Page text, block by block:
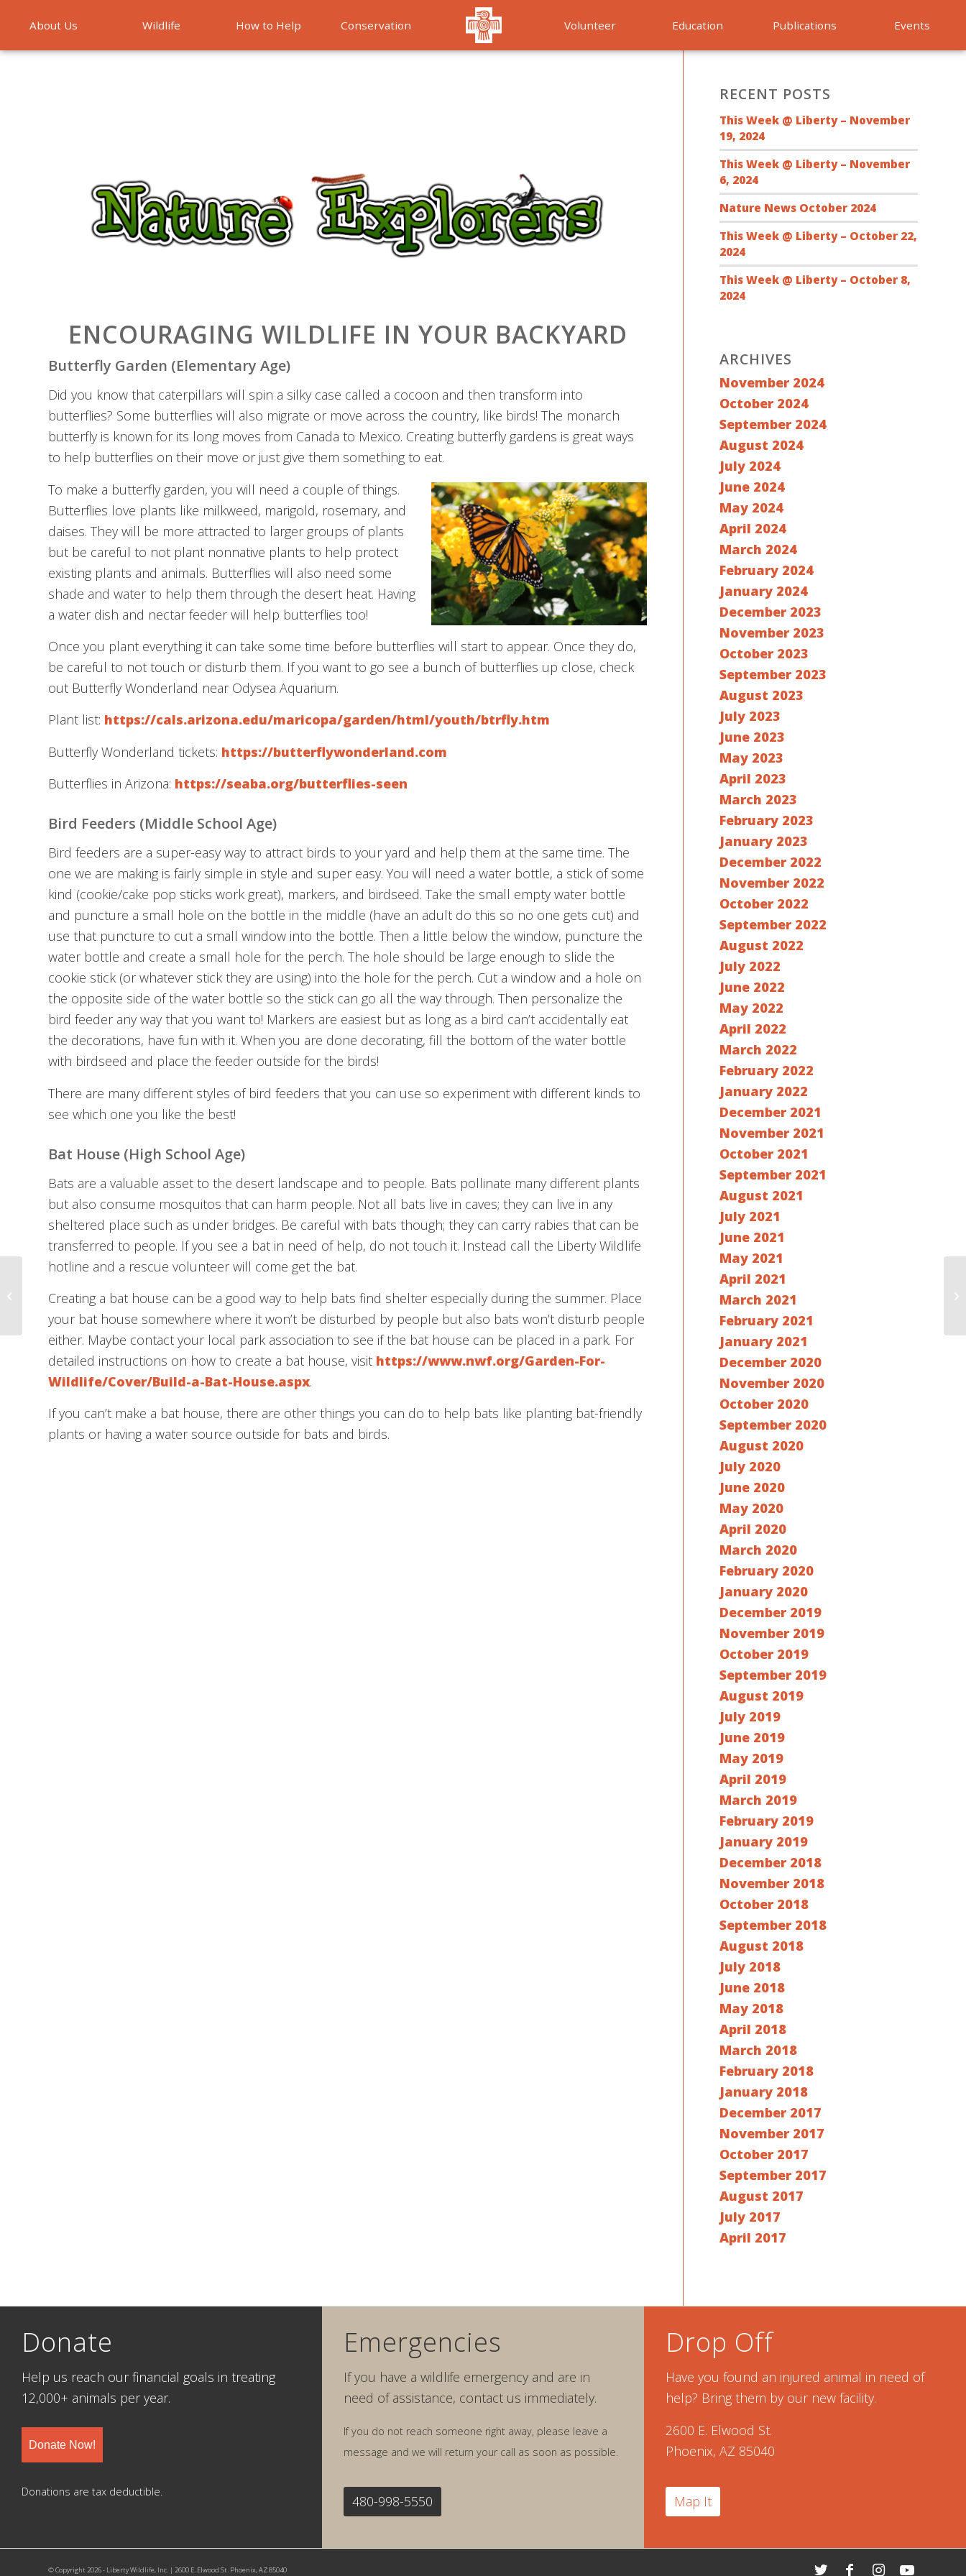
About Us Wildlife How to Help Conservation Volunteer Education Publications Events
ENCOURAGING WILDLIFE IN YOUR BACKYARD
Butterfly Garden (Elementary Age)
Did you know that caterpillars will spin a silky case called a cocoon and then transform into
butterflies? Some butterflies will also migrate or move across the country, like birds! The monarch
butterfly is known for its long moves from Canada to Mexico. Creating butterfly gardens is great ways
to help butterflies on their move or just give them something to eat.
To make a butterfly garden, you will need a couple of things.
Butterflies love plants like milkweed, marigold, rosemary, and
daises. They will be more attracted to larger groups of plants
but be careful to not plant nonnative plants to help protect
existing plants and animals. Butterflies will also need some
shade and water to help them through the desert heat. Having
a water dish and nectar feeder will help butterflies too!
Once you plant everything it can take some time before butterflies will start to appear. Once they do,
be careful to not touch or disturb them. If you want to go see a bunch of butterflies up close, check
out Butterfly Wonderland near Odysea Aquarium.
Plant list: https://cals.arizona.edu/maricopa/garden/html/youth/btrfly.htm
Butterfly Wonderland tickets: https://butterflywonderland.com
Butterflies in Arizona: https://seaba.org/butterflies-seen
Bird Feeders (Middle School Age)
Bird feeders are a super-easy way to attract birds to your yard and help them at the same time. The
one we are making is fairly simple in style and super easy. You will need a water bottle, a stick of some
kind (cookie/cake pop sticks work great), markers, and birdseed. Take the small empty water bottle
and puncture a small hole on the bottle in the middle (have an adult do this so no one gets cut) and
use that puncture to cut a small window into the bottle. Then a little below the window, puncture the
water bottle and create a small hole for the perch. The hole should be large enough to slide the
cookie stick (or whatever stick they are using) into the hole for the perch. Cut a window and a hole on
the opposite side of the water bottle so the stick can go all the way through. Then personalize the
bird feeder any way that you want to! Markers are easiest but as long as a bird can’t accidentally eat
the decorations, have fun with it. When you are done decorating, fill the bottom of the water bottle
with birdseed and place the feeder outside for the birds!
There are many different styles of bird feeders that you can use so experiment with different kinds to
see which one you like the best!
Bat House (High School Age)
Bats are a valuable asset to the desert landscape and to people. Bats pollinate many different plants
but also consume mosquitos that can harm people. Not all bats live in caves; they can live in any
sheltered place such as under bridges. Be careful with bats though; they can carry rabies that can be
transferred to people. If you see a bat in need of help, do not touch it. Instead call the Liberty Wildlife
hotline and a rescue volunteer will come get the bat.
Creating a bat house can be a good way to help bats find shelter especially during the summer. Place
your bat house somewhere where it won’t be disturbed by people but also bats won’t disturb people
either. Maybe contact your local park association to see if the bat house can be placed in a park. For
detailed instructions on how to create a bat house, visit https://www.nwf.org/Garden-For-
Wildlife/Cover/Build-a-Bat-House.aspx.
If you can’t make a bat house, there are other things you can do to help bats like planting bat-friendly
plants or having a water source outside for bats and birds.
RECENT POSTS
This Week @ Liberty – November
19, 2024
This Week @ Liberty – November
6, 2024
Nature News October 2024
This Week @ Liberty – October 22,
2024
This Week @ Liberty – October 8,
2024
ARCHIVES
November 2024
October 2024
September 2024
August 2024
July 2024
June 2024
May 2024
April 2024
March 2024
February 2024
January 2024
December 2023
November 2023
October 2023
September 2023
August 2023
July 2023
June 2023
May 2023
April 2023
March 2023
February 2023
January 2023
December 2022
November 2022
October 2022
September 2022
August 2022
July 2022
June 2022
May 2022
April 2022
March 2022
February 2022
January 2022
December 2021
November 2021
October 2021
September 2021
August 2021
July 2021
June 2021
May 2021
April 2021
March 2021
February 2021
January 2021
December 2020
November 2020
October 2020
September 2020
August 2020
July 2020
June 2020
May 2020
April 2020
March 2020
February 2020
January 2020
December 2019
November 2019
October 2019
September 2019
August 2019
July 2019
June 2019
May 2019
April 2019
March 2019
February 2019
January 2019
December 2018
November 2018
October 2018
September 2018
August 2018
July 2018
June 2018
May 2018
April 2018
March 2018
February 2018
January 2018
December 2017
November 2017
October 2017
September 2017
August 2017
July 2017
April 2017
Donate
Help us reach our financial goals in treating
12,000+ animals per year.
Donate Now!
Donations are tax deductible.
Emergencies
If you have a wildlife emergency and are in
need of assistance, contact us immediately.
If you do not reach someone right away, please leave a
message and we will return your call as soon as possible.
480-998-5550
Drop Off
Have you found an injured animal in need of
help? Bring them by our new facility.
2600 E. Elwood St.
Phoenix, AZ 85040
Map It
© Copyright 2026 - Liberty Wildlife, Inc. | 2600 E. Elwood St. Phoenix, AZ 85040
March 30, 2021